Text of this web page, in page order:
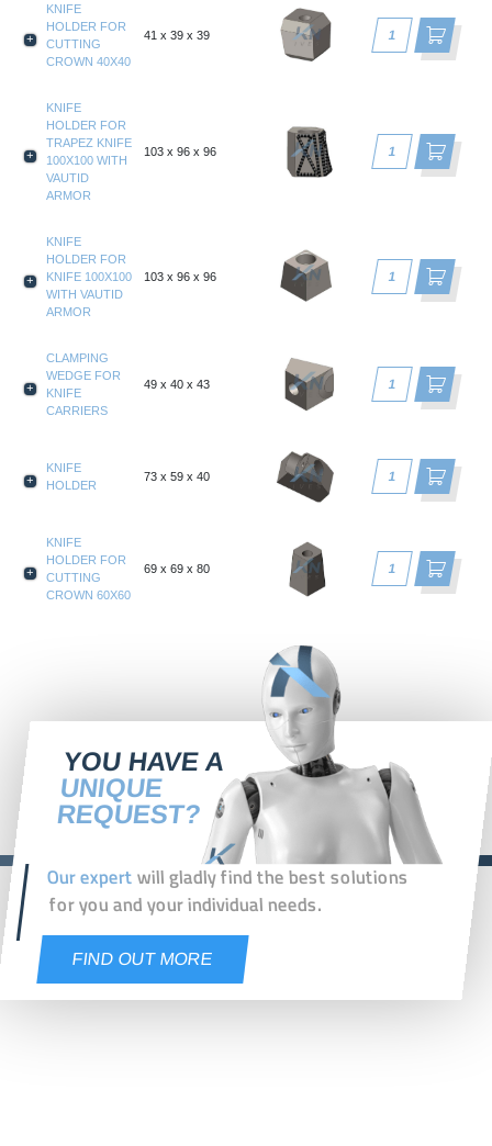
KNIFE
HOLDER FOR
CUTTING
CROWN 40X40
41 x 39 x 39
KNIFE
HOLDER FOR
TRAPEZ KNIFE
100X100 WITH
VAUTID
ARMOR
103 x 96 x 96
KNIFE
HOLDER FOR
KNIFE 100X100
WITH VAUTID
ARMOR
103 x 96 x 96
CLAMPING
WEDGE FOR
KNIFE
CARRIERS
49 x 40 x 43
KNIFE
HOLDER
73 x 59 x 40
KNIFE
HOLDER FOR
CUTTING
CROWN 60X60
69 x 69 x 80
YOU HAVE A
UNIQUE
REQUEST?
Our expertwill gladly find the best solutions
for you and your individual needs.
FIND OUT MORE